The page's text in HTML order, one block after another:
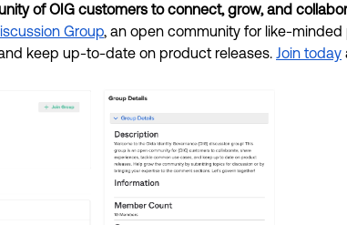
of OIG customers to connect, grow, and
Group, an open community for like-
keep up-to-date on product releases. Join today